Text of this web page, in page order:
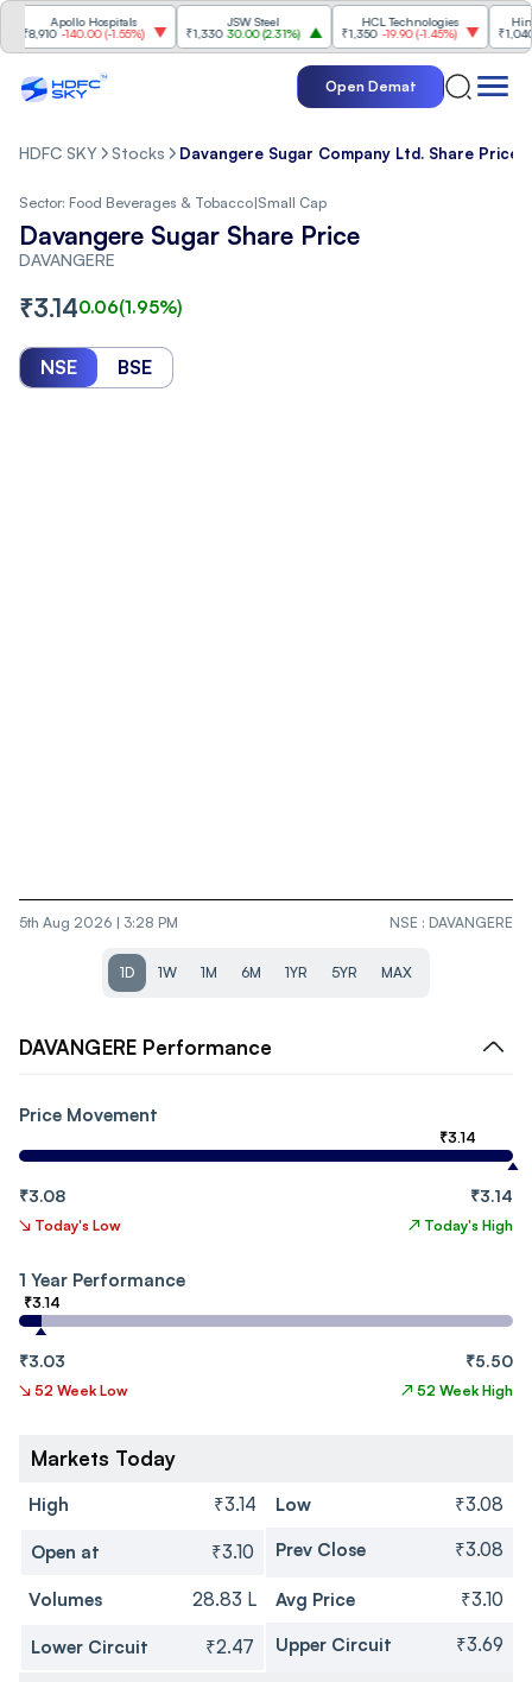
Apollo Hospitals
-140.00(-1.55%)
JSW Steel
₹1,330 30.00(2.31%)
HCL Technologies
₹1,350 -19.90(-1.45%)
₹1,040
Open Demat
HDFC SKY Stocks Davangere Sugar Company Ltd. Share Price
Sector: Food Beverages & Tobacco|Small Cap
Davangere Sugar Share Price
DAVANGERE
₹3.140.06(1.95%)
NSE BSE
5th Aug 2026 | 3:28 PM NSE : DAVANGERE
1D 1W 1M 6M 1YR 5YR MAX
DAVANGERE Performance
Price Movement
₹3.14
₹3.08 ₹3.14
↘ Today's Low ↗ Today's High
1 Year Performance
₹3.14
₹3.03 ₹5.50
↘ 52 Week Low ↗ 52 Week High
Markets Today
High ₹3.14 Low ₹3.08
Open at ₹3.10 Prev Close ₹3.08
Volumes 28.83 L Avg Price ₹3.10
Lower Circuit ₹2.47 Upper Circuit ₹3.69